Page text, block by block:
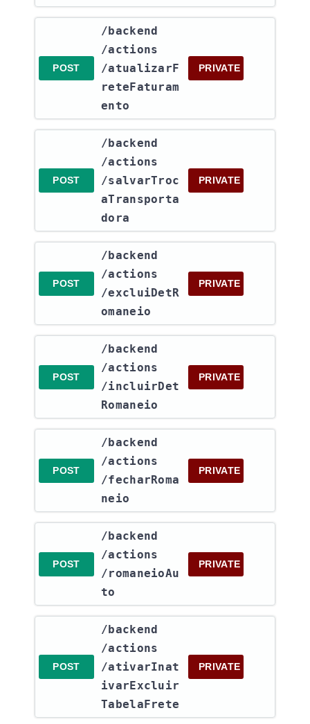
POST
​/backend​
/actions​
/atualizarF
reteFaturam
ento
PRIVATE
POST
​/backend​
/actions​
/salvarTroc
aTransporta
dora
PRIVATE
POST
​/backend​
/actions​
/excluiDetR
omaneio
PRIVATE
POST
​/backend​
/actions​
/incluirDet
Romaneio
PRIVATE
POST
​/backend​
/actions​
/fecharRoma
neio
PRIVATE
POST
​/backend​
/actions​
/romaneioAu
to
PRIVATE
POST
​/backend​
/actions​
/ativarInat
ivarExcluir
TabelaFrete
PRIVATE